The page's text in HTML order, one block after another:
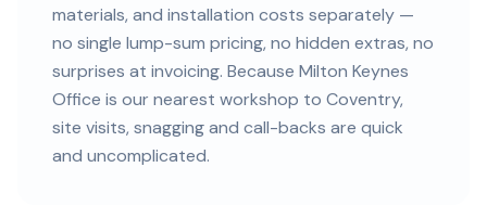
materials, and installation costs separately —
no single lump-sum pricing, no hidden extras, no
surprises at invoicing. Because Milton Keynes
Office is our nearest workshop to Coventry,
site visits, snagging and call-backs are quick
and uncomplicated.